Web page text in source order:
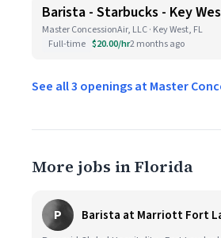
Barista - Starbucks - Key
Master ConcessionAir, LLC · Key West, FL
Full-time $20.00/hr2 months ago
See all 3 openings at Master
More jobs in Florida
P Barista at Marriott Fort